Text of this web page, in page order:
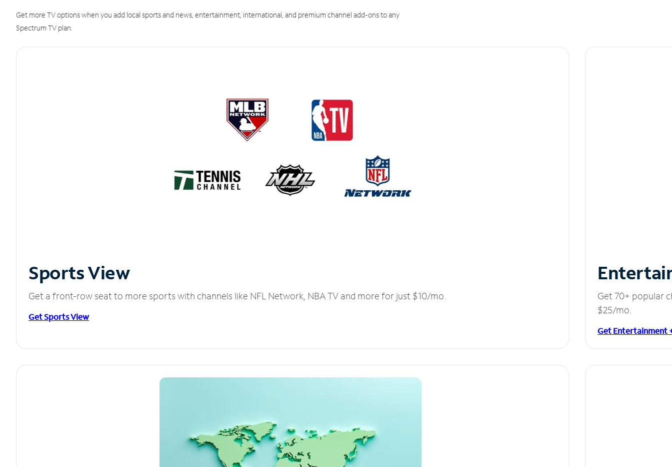
Get more TV options when you add local sports and news, entertainment, international, and premium channel add-ons to any
Spectrum TV plan.
Sports View
Get a front-row seat to more sports with channels like NFL Network, NBA TV and more for just $10/mo.
Get Sports View
Get 70+ popular
$25/mo.
Get Entertainment